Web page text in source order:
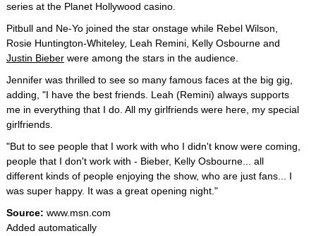
series at the Planet Hollywood casino.
Pitbull and Ne-Yo joined the star onstage while Rebel Wilson,
Rosie Huntington-Whiteley, Leah Remini, Kelly Osbourne and
Justin Bieber were among the stars in the audience.
Jennifer was thrilled to see so many famous faces at the big gig,
adding, "I have the best friends. Leah (Remini) always supports
me in everything that I do. All my girlfriends were here, my special
girlfriends.
"But to see people that I work with who I didn't know were coming,
people that I don't work with - Bieber, Kelly Osbourne... all
different kinds of people enjoying the show, who are just fans... I
was super happy. It was a great opening night."
Source: www.msn.com
Added automatically